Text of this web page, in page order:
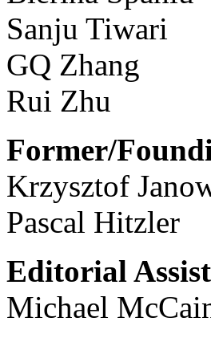
Sanju Tiwari
GQ Zhang
Rui Zhu
Former/
Krzysztof
Pascal Hitzler
Editorial
Michael